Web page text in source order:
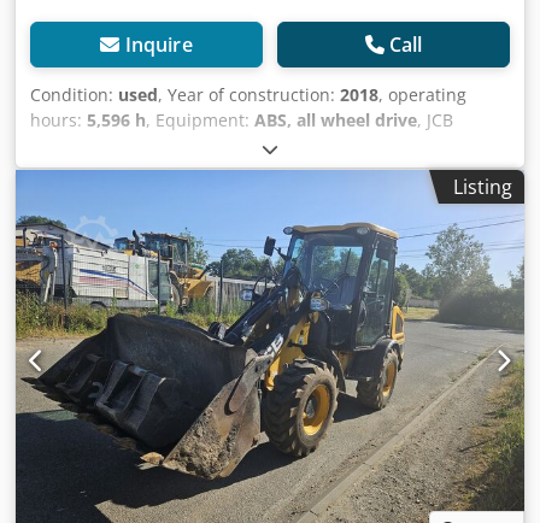
Inquire Call
Condition: used, Year of construction: 2018, operating
hours: 5,596 h, Equipment: ABS, all wheel drive, JCB
TM320 T4F – CONSTRUCTION MACHINERY IN PERFECT
WORKING ORDER!!!!! - HEIGHT 2.70M, CAN BE
TRANSPORTED ON A FLATBED TRAILER!!!!! - GERMAN
VEHICLE - SOLID RUBBER TIRES - SELF-PROPELLED WORK
MACHINE, SEE INSPECTION REPORT - CABIN: PORS/FOPS -
LIFT ARM WITH WHEEL LOADER ATTACHMENT AND TWO
HYDRAULIC AUXILIARY CIRCUITS - HYDR. REVERSE FAN FOR
AIR CONDITIONING SYSTEM - DRIVER'S SEAT WITH AIR
SUSPENSION - BUCKET TYPE: BUCKET 240 HDXL, VOLUME 1
CUBIC METER OPERATIONAL DATA JCB TM 320 T4F
(HOMEPAGE) ? Model: JCB TM 320 T4F ? Machine Type:
Telescopic Wheel Loader ? Application Areas: Agriculture,
Construction, Recycling, Industry, and Handling
Operations Engine & Performance ? Engine: 4.4-liter JCB
EcoMAX T4F engine ? Emission Standard: Tier 4 Final /
Listing